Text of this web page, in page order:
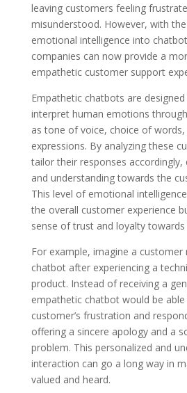
leaving customers feeling
misunderstood. However, with
emotional intelligence into
companies can now provide a
empathetic customer support
Empathetic chatbots are
interpret human emotions
as tone of voice, choice of words,
expressions. By analyzing these
tailor their responses accordingly,
and understanding towards the
This level of emotional
the overall customer experience
sense of trust and loyalty towards
For example, imagine a
chatbot after experiencing a
product. Instead of receiving a
empathetic chatbot would be
customer’s frustration and
offering a sincere apology and a
problem. This personalized and
interaction can go a long way in
valued and heard.